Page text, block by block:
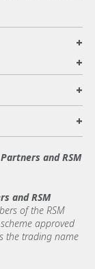
+
+
+
+
and RSM
and RSM
of the RSM
approved
the trading name